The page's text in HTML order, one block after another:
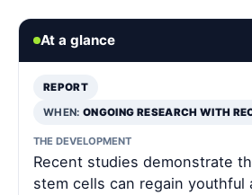
At a glance
REPORT
WHEN:ONGOING RESEARCH WITH
THE DEVELOPMENT
Recent studies demonstrate
stem cells can regain youthful